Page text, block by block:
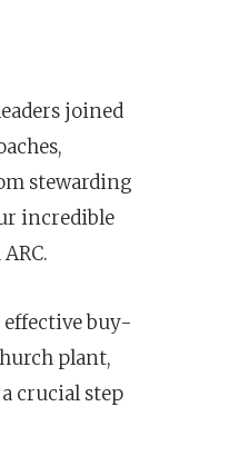
joined
stewarding
incredible
effective buy-
plant,
crucial step